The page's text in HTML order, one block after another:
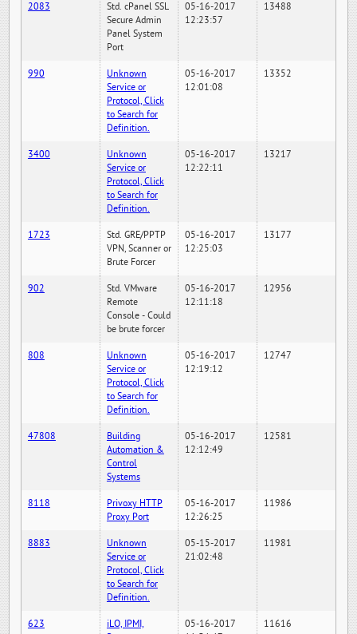
2083
Std. cPanel SSL
Secure Admin
Panel System
Port
05-16-2017
12:23:57
13488
990
Unknown
Service or
Protocol, Click
to Search for
Definition.
05-16-2017
12:01:08
13352
3400
Unknown
Service or
Protocol, Click
to Search for
Definition.
05-16-2017
12:22:11
13217
1723
Std. GRE/PPTP
VPN, Scanner or
Brute Forcer
05-16-2017
12:25:03
13177
902
Std. VMware
Remote
Console - Could
be brute forcer
05-16-2017
12:11:18
12956
808
Unknown
Service or
Protocol, Click
to Search for
Definition.
05-16-2017
12:19:12
12747
47808
Building
Automation &
Control
Systems
05-16-2017
12:12:49
12581
8118
Privoxy HTTP
Proxy Port
05-16-2017
12:26:25
11986
8883
Unknown
Service or
Protocol, Click
to Search for
Definition.
05-15-2017
21:02:48
11981
623
iLO, IPMI,
05-16-2017
11616